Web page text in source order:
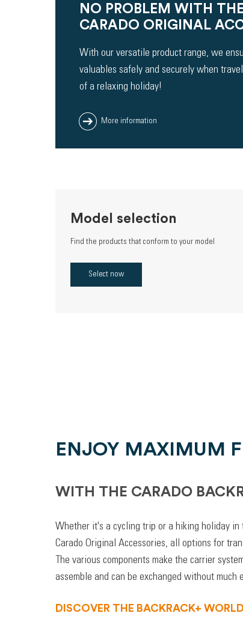
NO PROBLEM WITH
CARADO ORIGINAL
With our versatile product range, we
valuables safely and securely when
of a relaxing holiday!
More information
Model selection
Find the products that conform to your model
Select now
ENJOY MAXIMUM
WITH THE CARADO
Whether it's a cycling trip or a hiking holiday
Carado Original Accessories, all options for
The various components make the carrier
assemble and can be exchanged without much
DISCOVER THE BACKRACK+ WORLD